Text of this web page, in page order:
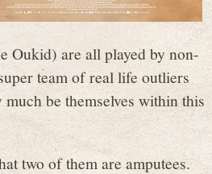
Oukid) are all played by non-
team of real life outliers
be themselves within this
two of them are amputees.